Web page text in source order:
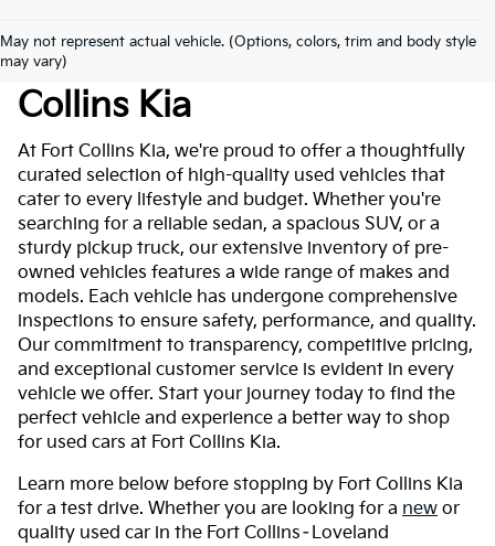
May not represent actual vehicle. (Options, colors, trim and body style
may vary)
Used Cars For Sale At Fort
Collins Kia
At Fort Collins Kia, we're proud to offer a thoughtfully
curated selection of high-quality used vehicles that
cater to every lifestyle and budget. Whether you're
searching for a reliable sedan, a spacious SUV, or a
sturdy pickup truck, our extensive inventory of pre-
owned vehicles features a wide range of makes and
models. Each vehicle has undergone comprehensive
inspections to ensure safety, performance, and quality.
Our commitment to transparency, competitive pricing,
and exceptional customer service is evident in every
vehicle we offer. Start your journey today to find the
perfect vehicle and experience a better way to shop
for used cars at Fort Collins Kia.
Learn more below before stopping by Fort Collins Kia
for a test drive. Whether you are looking for a new or
quality used car in the Fort Collins–Loveland